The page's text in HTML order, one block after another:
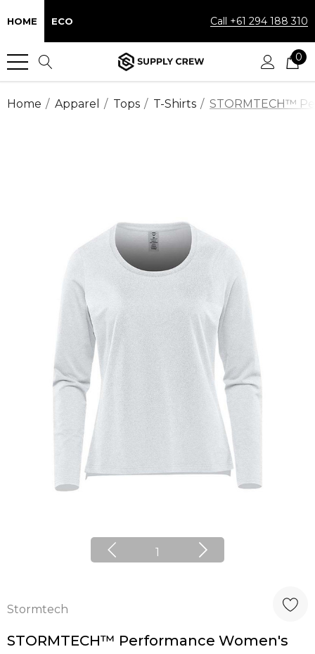
HOME ECO Call +61 294 188 310
0
Home Apparel Tops T-Shirts STORMTECH™
1
Stormtech
STORMTECH™ Performance Women's